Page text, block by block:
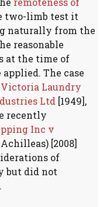
two-limb test it
naturally from the
reasonable
at the time of
The case
Victoria Laundry
Ltd [1949],
recently
Inc v
[2008]
of
but did not